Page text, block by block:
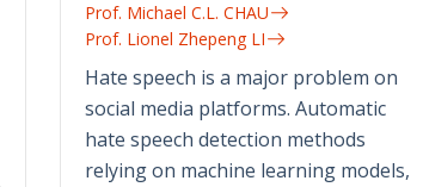
Prof. Michael C.L. CHAU
Prof. Lionel Zhepeng LI
Hate speech is a major problem on
social media platforms. Automatic
hate speech detection methods
relying on machine learning models,